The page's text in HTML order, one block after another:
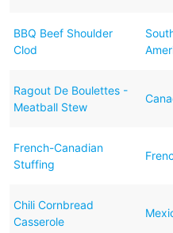
BBQ Beef Shoulder
Clod
Ragout De Boulettes -
Meatball Stew
French-Canadian
Stuffing
Chili Cornbread
Casserole